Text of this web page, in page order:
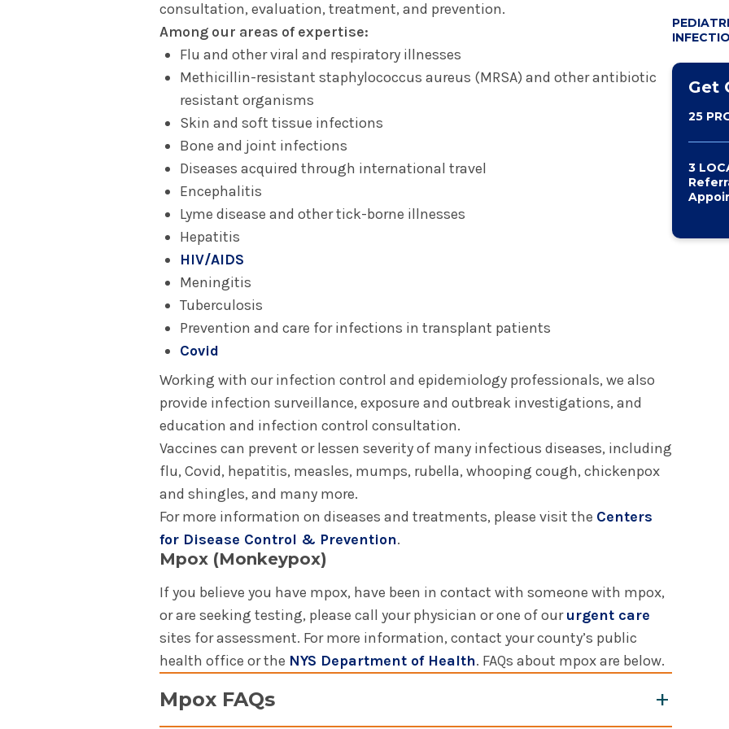
consultation, evaluation, treatment, and prevention.
Among our areas of expertise:
Flu and other viral and respiratory illnesses
Methicillin-resistant staphylococcus aureus (MRSA) and other antibiotic
resistant organisms
Skin and soft tissue infections
Bone and joint infections
Diseases acquired through international travel
Encephalitis
Lyme disease and other tick-borne illnesses
Hepatitis
HIV/AIDS
Meningitis
Tuberculosis
Prevention and care for infections in transplant patients
Covid
Working with our infection control and epidemiology professionals, we also
provide infection surveillance, exposure and outbreak investigations, and
education and infection control consultation.
Vaccines can prevent or lessen severity of many infectious diseases, including
flu, Covid, hepatitis, measles, mumps, rubella, whooping cough, chickenpox
and shingles, and many more.
For more information on diseases and treatments, please visit the Centers
for Disease Control & Prevention.
Mpox (Monkeypox)
If you believe you have mpox, have been in contact with someone with mpox,
or are seeking testing, please call your physician or one of oururgent care
sites for assessment. For more information, contact your county’s public
health office or the NYS Department of Health. FAQs about mpox are below.
Mpox FAQs
PREP
LYME
Get
25
3